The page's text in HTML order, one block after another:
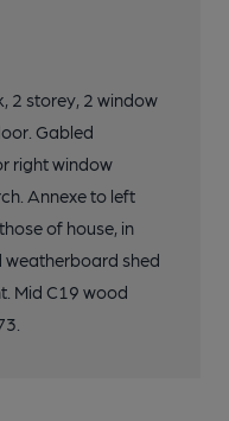
2 storey, 2 window
Gabled
right window
Annexe to left
of house, in
shed
Mid C19 wood